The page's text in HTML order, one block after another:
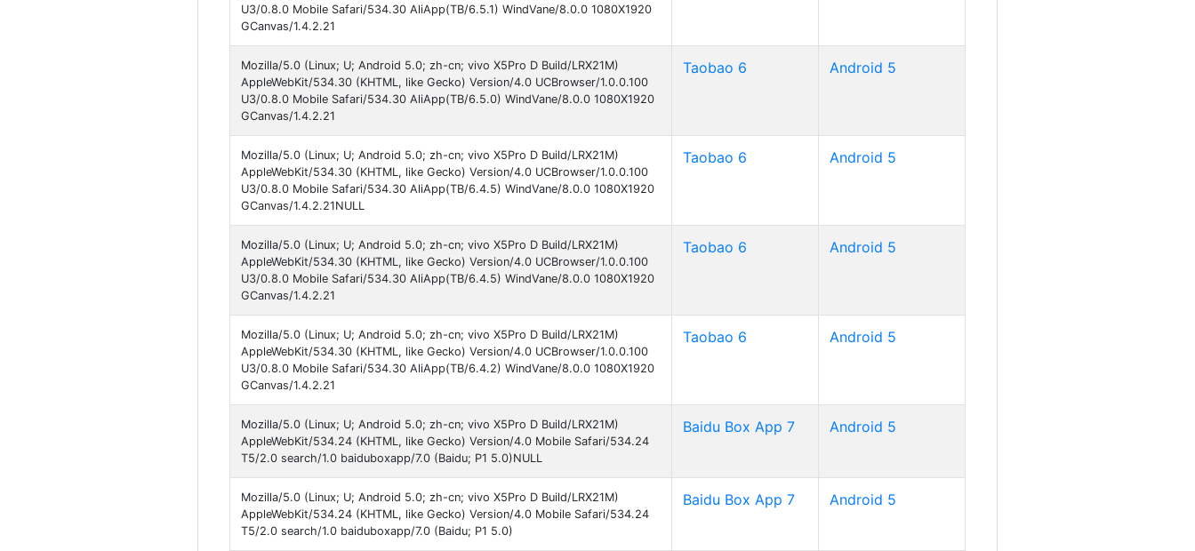
U3/0.8.0 Mobile Safari/534.30 AliApp(TB/6.5.1) WindVane/8.0.0 1080X1920
GCanvas/1.4.2.21
Mozilla/5.0 (Linux; U; Android 5.0; zh-cn; vivo X5Pro D Build/LRX21M)
AppleWebKit/534.30 (KHTML, like Gecko) Version/4.0 UCBrowser/1.0.0.100
U3/0.8.0 Mobile Safari/534.30 AliApp(TB/6.5.0) WindVane/8.0.0 1080X1920
GCanvas/1.4.2.21
Taobao 6 Android 5
Mozilla/5.0 (Linux; U; Android 5.0; zh-cn; vivo X5Pro D Build/LRX21M)
AppleWebKit/534.30 (KHTML, like Gecko) Version/4.0 UCBrowser/1.0.0.100
U3/0.8.0 Mobile Safari/534.30 AliApp(TB/6.4.5) WindVane/8.0.0 1080X1920
GCanvas/1.4.2.21NULL
Taobao 6 Android 5
Mozilla/5.0 (Linux; U; Android 5.0; zh-cn; vivo X5Pro D Build/LRX21M)
AppleWebKit/534.30 (KHTML, like Gecko) Version/4.0 UCBrowser/1.0.0.100
U3/0.8.0 Mobile Safari/534.30 AliApp(TB/6.4.5) WindVane/8.0.0 1080X1920
GCanvas/1.4.2.21
Taobao 6 Android 5
Mozilla/5.0 (Linux; U; Android 5.0; zh-cn; vivo X5Pro D Build/LRX21M)
AppleWebKit/534.30 (KHTML, like Gecko) Version/4.0 UCBrowser/1.0.0.100
U3/0.8.0 Mobile Safari/534.30 AliApp(TB/6.4.2) WindVane/8.0.0 1080X1920
GCanvas/1.4.2.21
Taobao 6 Android 5
Mozilla/5.0 (Linux; U; Android 5.0; zh-cn; vivo X5Pro D Build/LRX21M)
AppleWebKit/534.24 (KHTML, like Gecko) Version/4.0 Mobile Safari/534.24
T5/2.0 search/1.0 baiduboxapp/7.0 (Baidu; P1 5.0)NULL
Baidu Box App 7 Android 5
Mozilla/5.0 (Linux; U; Android 5.0; zh-cn; vivo X5Pro D Build/LRX21M)
AppleWebKit/534.24 (KHTML, like Gecko) Version/4.0 Mobile Safari/534.24
T5/2.0 search/1.0 baiduboxapp/7.0 (Baidu; P1 5.0)
Baidu Box App 7 Android 5